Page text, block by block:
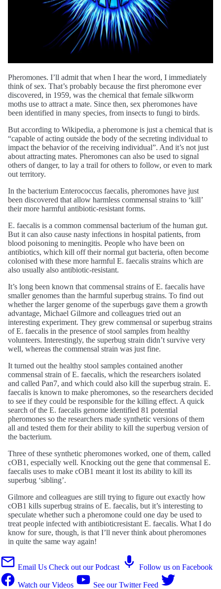
Pheromones. I’ll admit that when I hear the word, I immediately
think of sex. That’s probably because the first pheromone ever
discovered, in 1959, was the chemical that female silkworm
moths use to attract a mate. Since then, sex pheromones have
been identified in many species, from insects to fungi to birds.
But according to Wikipedia, a pheromone is just a chemical that is
“capable of acting outside the body of the secreting individual to
impact the behavior of the receiving individual”. And it’s not just
about attracting mates. Pheromones can also be used to signal
others of danger, to lay a trail for others to follow, or even to mark
out territory.
In the bacterium Enterococcus faecalis, pheromones have just
been discovered that allow harmless commensal strains to ‘kill’
their more harmful antibiotic-resistant forms.
E. faecalis is a common commensal bacterium of the human gut.
But it can also cause nasty infections in hospital patients, from
blood poisoning to meningitis. People who have been on
antibiotics, which kill off their normal gut bacteria, often become
colonised with these more harmful E. faecalis strains which are
also usually also antibiotic-resistant.
It’s long been known that commensal strains of E. faecalis have
smaller genomes than the harmful superbug strains. To find out
whether the larger genome of the superbugs gave them a growth
advantage, Michael Gilmore and colleagues tried out an
interesting experiment. They grew commensal or superbug strains
of E. faecalis in the presence of stool samples from healthy
volunteers. Interestingly, the superbug strain didn’t survive very
well, whereas the commensal strain was just fine.
It turned out the healthy stool samples contained another
commensal strain of E. faecalis, which the researchers isolated
and called Pan7, and which could also kill the superbug strain. E.
faecalis is known to make pheromones, so the researchers decided
to see if they could be responsible for the killing effect. A quick
search of the E. faecalis genome identified 81 potential
pheromones so the researchers made synthetic versions of them
all and tested them for their ability to kill the superbug version of
the bacterium.
Three of these synthetic pheromones worked, one of them, called
cOB1, especially well. Knocking out the gene that commensal E.
faecalis uses to make cOB1 meant it lost its ability to kill its
superbug ‘sibling’.
Gilmore and colleagues are still trying to figure out exactly how
cOB1 kills superbug strains of E. faecalis, but it’s interesting to
speculate whether such a pheromone could one day be used to
treat people infected with antibioticresistant E. faecalis. What I do
know for sure, though, is that I’ll never think about pheromones
in quite the same way again!
Email Us Check out our Podcast Follow us on Facebook
Watch our Videos See our Twitter Feed